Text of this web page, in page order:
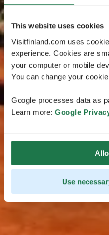
This website uses cookies
Visitfinland.com uses
experience. Cookies are
your computer or mobile
You can change your
Google processes data as
Learn more: Google
Use